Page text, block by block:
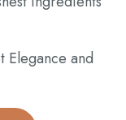
Elegance and